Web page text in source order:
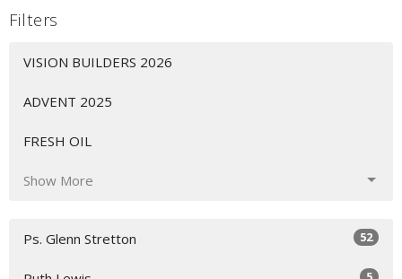
Filters
VISION BUILDERS 2026
ADVENT 2025
FRESH OIL
Show More
Ps. Glenn Stretton 52